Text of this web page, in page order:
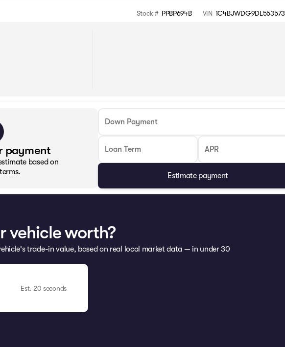
Stock # PPBP694B VIN 1C4BJWDG9DL553573
payment
based on
Down Payment
Loan Term APR
Estimate payment
vehicle worth?
trade-in value, based on real local market data — in under 30
Est. 20 seconds